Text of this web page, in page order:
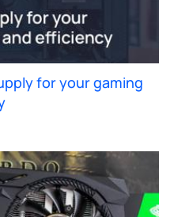
for your gaming